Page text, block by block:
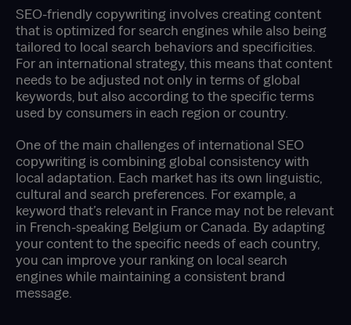
SEO-friendly copywriting involves creating content
that is optimized for search engines while also being
tailored to local search behaviors and specificities.
For an international strategy, this means that content
needs to be adjusted not only in terms of global
keywords, but also according to the specific terms
used by consumers in each region or country.
One of the main challenges of international SEO
copywriting is combining global consistency with
local adaptation. Each market has its own linguistic,
cultural and search preferences. For example, a
keyword that’s relevant in France may not be relevant
in French-speaking Belgium or Canada. By adapting
your content to the specific needs of each country,
you can improve your ranking on local search
engines while maintaining a consistent brand
message.